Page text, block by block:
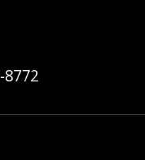
Services at:
8772